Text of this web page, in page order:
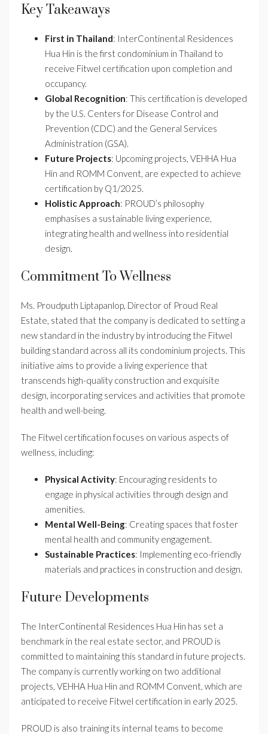
Key Takeaways
First in Thailand: InterContinental Residences
Hua Hin is the first condominium in Thailand to
receive Fitwel certification upon completion and
occupancy.
Global Recognition: This certification is developed
by the U.S. Centers for Disease Control and
Prevention (CDC) and the General Services
Administration (GSA).
Future Projects: Upcoming projects, VEHHA Hua
Hin and ROMM Convent, are expected to achieve
certification by Q1/2025.
Holistic Approach: PROUD’s philosophy
emphasises a sustainable living experience,
integrating health and wellness into residential
design.
Commitment To Wellness
Ms. Proudputh Liptapanlop, Director of Proud Real
Estate, stated that the company is dedicated to setting a
new standard in the industry by introducing the Fitwel
building standard across all its condominium projects. This
initiative aims to provide a living experience that
transcends high-quality construction and exquisite
design, incorporating services and activities that promote
health and well-being.
The Fitwel certification focuses on various aspects of
wellness, including:
Physical Activity: Encouraging residents to
engage in physical activities through design and
amenities.
Mental Well-Being: Creating spaces that foster
mental health and community engagement.
Sustainable Practices: Implementing eco-friendly
materials and practices in construction and design.
Future Developments
The InterContinental Residences Hua Hin has set a
benchmark in the real estate sector, and PROUD is
committed to maintaining this standard in future projects.
The company is currently working on two additional
projects, VEHHA Hua Hin and ROMM Convent, which are
anticipated to receive Fitwel certification in early 2025.
PROUD is also training its internal teams to become